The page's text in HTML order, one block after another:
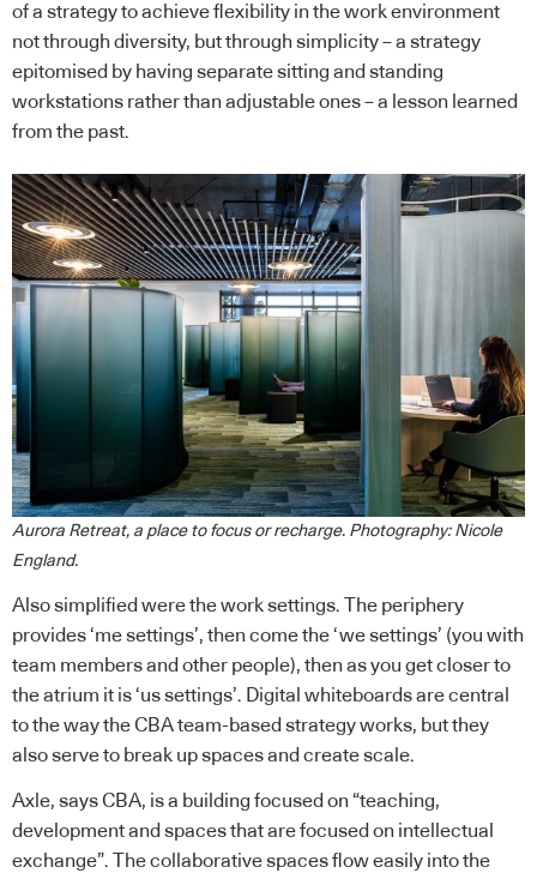
of a strategy to achieve flexibility in the work environment
not through diversity, but through simplicity – a strategy
epitomised by having separate sitting and standing
workstations rather than adjustable ones – a lesson learned
from the past.
Aurora Retreat, a place to focus or recharge. Photography: Nicole
England.
Also simplified were the work settings. The periphery
provides ‘me settings’, then come the ‘we settings’ (you with
team members and other people), then as you get closer to
the atrium it is ‘us settings’. Digital whiteboards are central
to the way the CBA team-based strategy works, but they
also serve to break up spaces and create scale.
Axle, says CBA, is a building focused on “teaching,
development and spaces that are focused on intellectual
exchange”. The collaborative spaces flow easily into the